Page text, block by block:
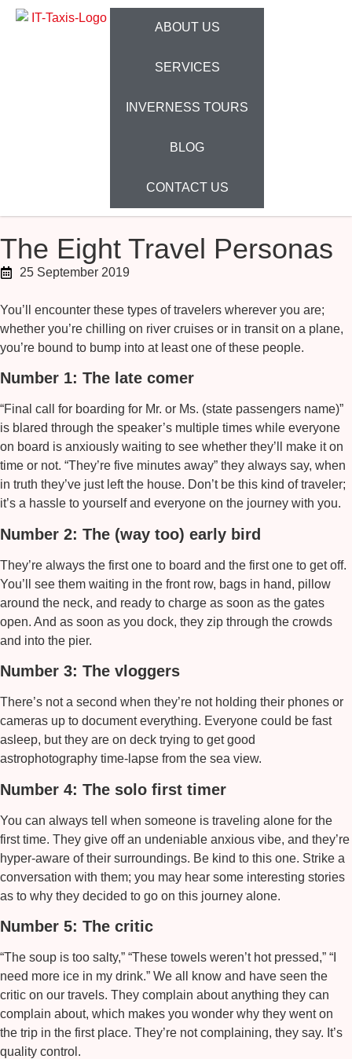
ABOUT US
SERVICES
INVERNESS TOURS
BLOG
CONTACT US
The Eight Travel Personas
25 September 2019
You’ll encounter these types of travelers wherever you are;
whether you’re chilling on river cruises or in transit on a plane,
you’re bound to bump into at least one of these people.
Number 1: The late comer
“Final call for boarding for Mr. or Ms. (state passengers name)”
is blared through the speaker’s multiple times while everyone
on board is anxiously waiting to see whether they’ll make it on
time or not. “They’re five minutes away” they always say, when
in truth they’ve just left the house. Don’t be this kind of traveler;
it’s a hassle to yourself and everyone on the journey with you.
Number 2: The (way too) early bird
They’re always the first one to board and the first one to get off.
You’ll see them waiting in the front row, bags in hand, pillow
around the neck, and ready to charge as soon as the gates
open. And as soon as you dock, they zip through the crowds
and into the pier.
Number 3: The vloggers
There’s not a second when they’re not holding their phones or
cameras up to document everything. Everyone could be fast
asleep, but they are on deck trying to get good
astrophotography time-lapse from the sea view.
Number 4: The solo first timer
You can always tell when someone is traveling alone for the
first time. They give off an undeniable anxious vibe, and they’re
hyper-aware of their surroundings. Be kind to this one. Strike a
conversation with them; you may hear some interesting stories
as to why they decided to go on this journey alone.
Number 5: The critic
“The soup is too salty,” “These towels weren’t hot pressed,” “I
need more ice in my drink.” We all know and have seen the
critic on our travels. They complain about anything they can
complain about, which makes you wonder why they went on
the trip in the first place. They’re not complaining, they say. It’s
quality control.